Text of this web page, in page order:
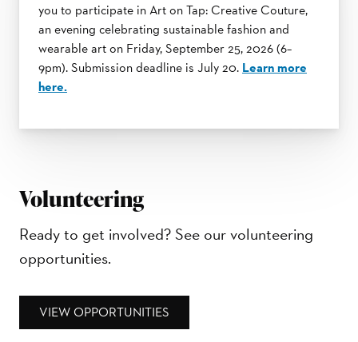
you to participate in Art on Tap: Creative Couture,
an evening celebrating sustainable fashion and
wearable art on Friday, September 25, 2026 (6–
9pm). Submission deadline is July 20. Learn more
here.
Volunteering
Ready to get involved? See our volunteering
opportunities.
VIEW OPPORTUNITIES